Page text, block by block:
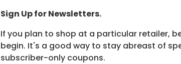
Sign Up for Newsletters.
If you plan to shop at a particular retailer,
begin. It's a good way to stay abreast of
subscriber-only coupons.